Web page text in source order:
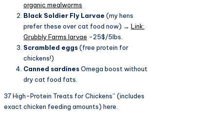
organic mealworms
Black Soldier Fly Larvae (my hens
prefer these over cat food now) → Link:
Grubbly Farms larvae -25$/5lbs.
Scrambled eggs(free protein for
chickens!)
Canned sardinesOmega boost without
dry cat food fats.
37 High-Protein Treats for Chickens” (includes
exact chicken feeding amounts) here.